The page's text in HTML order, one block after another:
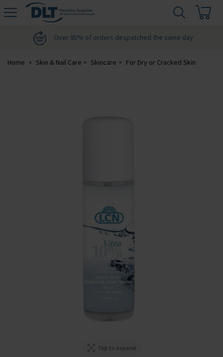
DLT
Over 95% of orders despatched the same day
Home Skin & Nail Care Skincare For Dry or Cracked Skin
Tap to expand